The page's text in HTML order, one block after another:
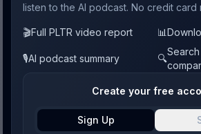
listen to the AI podcast. No credit card
🎬Full PLTR video report 📊
🎙️AI podcast summary 🔍
Create your free
Sign Up